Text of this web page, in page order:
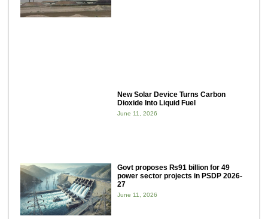
New Solar Device Turns Carbon
Dioxide Into Liquid Fuel
June 11, 2026
Govt proposes ₨91 billion for 49
power sector projects in PSDP 2026-
27
June 11, 2026